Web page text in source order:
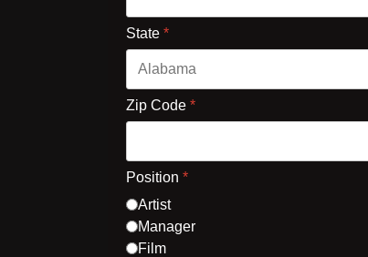
State *
Zip Code *
Position *
Artist
Manager
Film